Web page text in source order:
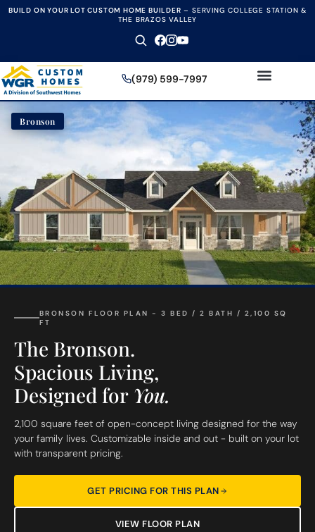
BUILD ON YOUR LOT CUSTOM HOME BUILDER – SERVING COLLEGE STATION &
THE BRAZOS VALLEY
(979) 599-7997
Bronson
BRONSON FLOOR PLAN - 3 BED / 2 BATH / 2,100 SQ
FT
The Bronson.
Spacious Living,
Designed for You.
2,100 square feet of open-concept living designed for the way
your family lives. Customizable inside and out - built on your lot
with transparent pricing.
GET PRICING FOR THIS PLAN
VIEW FLOOR PLAN